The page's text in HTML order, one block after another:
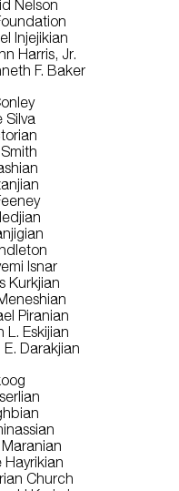
Nelson
Injejikian
Harris, Jr.
F. Baker
Silva
Isnar
Kurkjian
Piranian
L. Eskijian
Darakjian
Hayrikian
Church